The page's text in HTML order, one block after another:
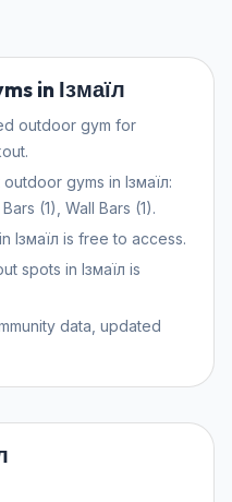
in Ізмаїл
outdoor gym for
gyms in Ізмаїл:
(1), Wall Bars (1).
Ізмаїл is free to access.
spots in Ізмаїл is
data, updated